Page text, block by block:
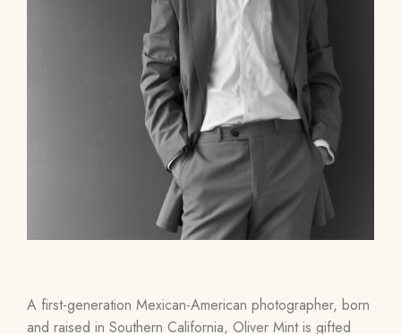
A first-generation Mexican-American photographer, born
and raised in Southern California, Oliver Mint is gifted